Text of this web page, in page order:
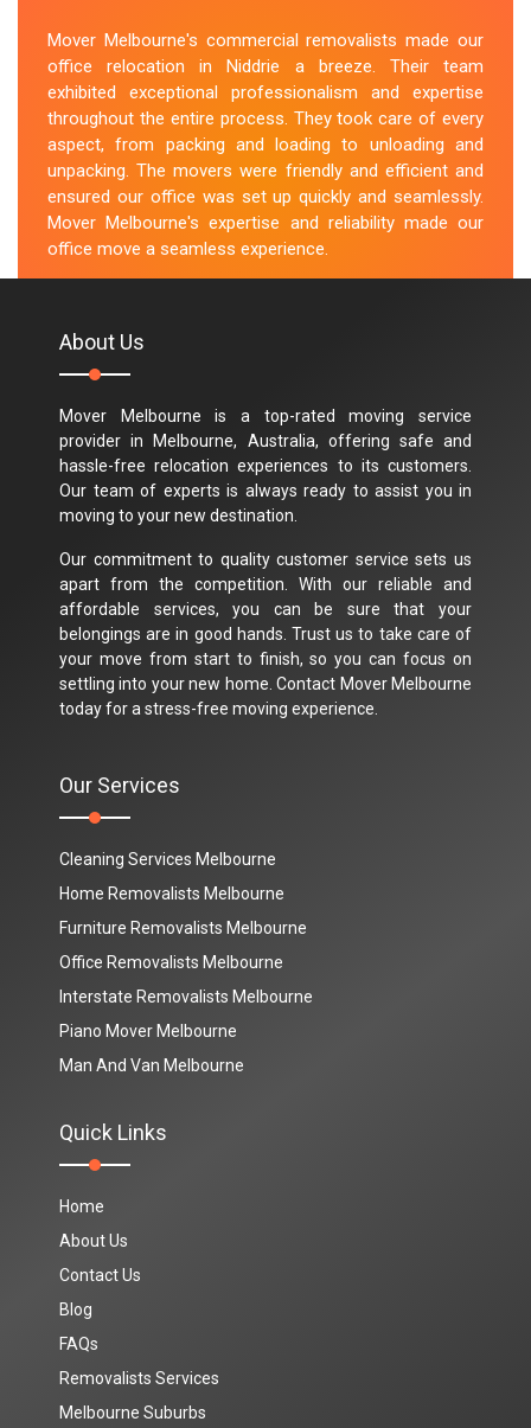
Mover Melbourne's commercial removalists made our
office relocation in Niddrie a breeze. Their team
exhibited exceptional professionalism and expertise
throughout the entire process. They took care of every
aspect, from packing and loading to unloading and
unpacking. The movers were friendly and efficient and
ensured our office was set up quickly and seamlessly.
Mover Melbourne's expertise and reliability made our
office move a seamless experience.
About Us
Mover Melbourne is a top-rated moving service
provider in Melbourne, Australia, offering safe and
hassle-free relocation experiences to its customers.
Our team of experts is always ready to assist you in
moving to your new destination.
Our commitment to quality customer service sets us
apart from the competition. With our reliable and
affordable services, you can be sure that your
belongings are in good hands. Trust us to take care of
your move from start to finish, so you can focus on
settling into your new home. Contact Mover Melbourne
today for a stress-free moving experience.
Our Services
Cleaning Services Melbourne
Home Removalists Melbourne
Furniture Removalists Melbourne
Office Removalists Melbourne
Interstate Removalists Melbourne
Piano Mover Melbourne
Man And Van Melbourne
Quick Links
Home
About Us
Contact Us
Blog
FAQs
Removalists Services
Melbourne Suburbs